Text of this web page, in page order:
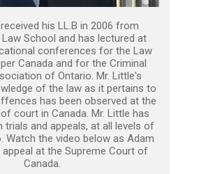
his LL.B in 2006 from
School and has lectured at
conferences for the Law
Canada and for the Criminal
of Ontario. Mr. Little's
of the law as it pertains to
has been observed at the
court in Canada. Mr. Little has
trials and appeals, at all levels of
Watch the video below as Adam
at the Supreme Court of
Canada.